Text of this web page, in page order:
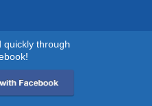
quickly through